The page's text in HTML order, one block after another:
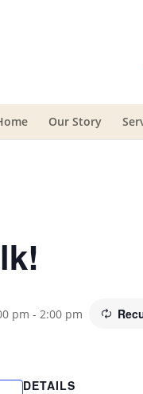
Our Story
pm - 2:00 pm
DETAILS